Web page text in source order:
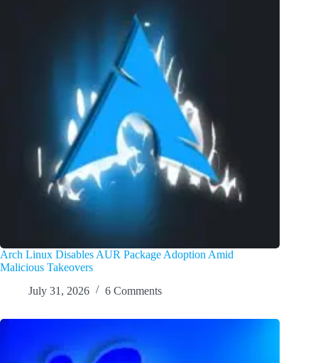
Arch Linux Disables AUR Package Adoption Amid
Malicious Takeovers
July 31, 2026
6 Comments